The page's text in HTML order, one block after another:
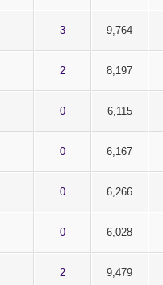
3 9,764
2 8,197
0 6,115
0 6,167
0 6,266
0 6,028
2 9,479